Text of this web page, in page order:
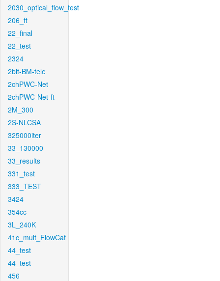
2030_optical_flow_test
206_ft
22_final
22_test
2324
2bit-BM-tele
2chPWC-Net
2chPWC-Net-ft
2M_300
2S-NLCSA
325000iter
33_130000
33_results
331_test
333_TEST
3424
354cc
3L_240K
41c_mult_FlowCaf
44_test
44_test
456